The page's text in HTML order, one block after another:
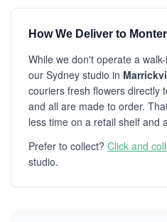
How We Deliver to
While we don't operate a
our Sydney studio in
couriers fresh flowers directly
and all are made to order.
less time on a retail shelf and
Prefer to collect? Click and
studio.